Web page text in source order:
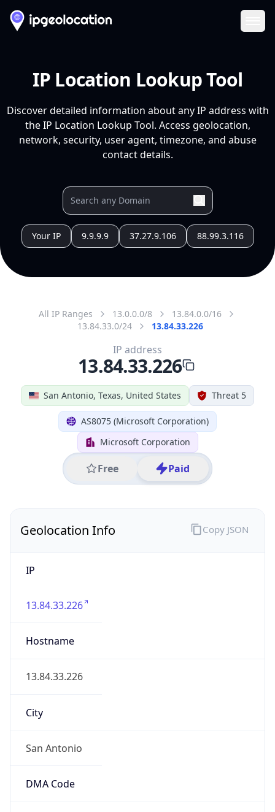
IP Location Lookup Tool
Discover detailed information about any IP address with
the IP Location Lookup Tool. Access geolocation,
network, security, user agent, timezone, and abuse
contact details.
Your IP 9.9.9.9 37.27.9.106 88.99.3.116
All IP Ranges 13.0.0.0/8
13.84.0.0/16
13.84.33.0/24
13.84.33.226
San Antonio, Texas, United States Threat 5
AS8075 (Microsoft Corporation)
Microsoft Corporation
Free Paid
IP address
13.84.33.226
Geolocation Info
IP
13.84.33.226
Hostname
13.84.33.226
City
San Antonio
DMA Code
Copy JSON